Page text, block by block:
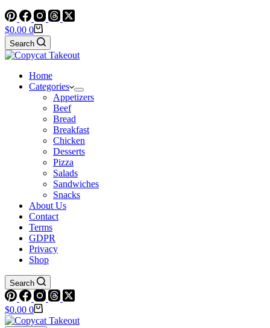
Shopping
cart
$0.00 0
Search
Home
Categories
Appetizers
Beef
Bread
Breakfast
Chicken
Desserts
Pizza
Salads
Sandwiches
Snacks
About Us
Contact
Terms
GDPR
Privacy
Shop
Search
Shopping
cart
$0.00 0